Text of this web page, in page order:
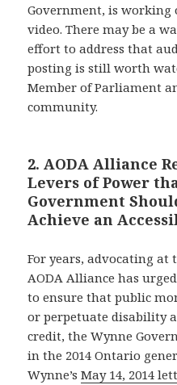
Government, is working
video. There may be a
effort to address that
posting is still worth
Member of Parliament
community.
2. AODA Alliance
Levers of Power
Government
Achieve an
For years, advocating
AODA Alliance has
to ensure that public
or perpetuate disability
credit, the Wynne
in the 2014 Ontario
Wynne’sMay 14, 2014